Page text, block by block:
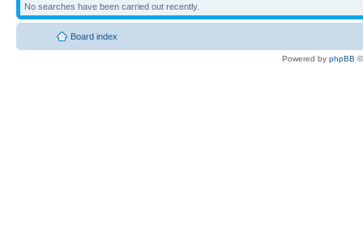
No searches have been carried out recently.
Board index
Powered by phpBB